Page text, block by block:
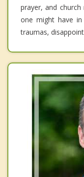
prayer, and
one might have
traumas,